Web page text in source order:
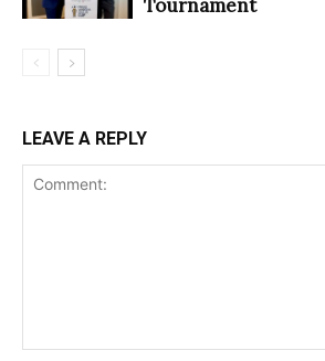
Tournament
LEAVE A REPLY